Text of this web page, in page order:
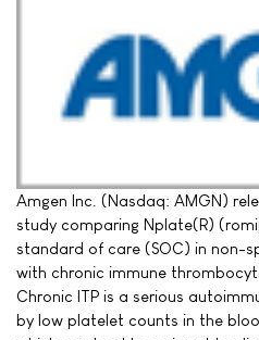
Amgen Inc. (Nasdaq: AMGN)
study comparing Nplate(R)
standard of care (SOC) in non-
with chronic immune
Chronic ITP is a serious
by low platelet counts in the